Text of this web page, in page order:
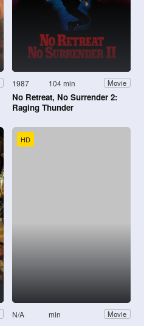
1987 104 min Movie
No Retreat, No Surrender 2:
Raging Thunder
HD
N/A min Movie